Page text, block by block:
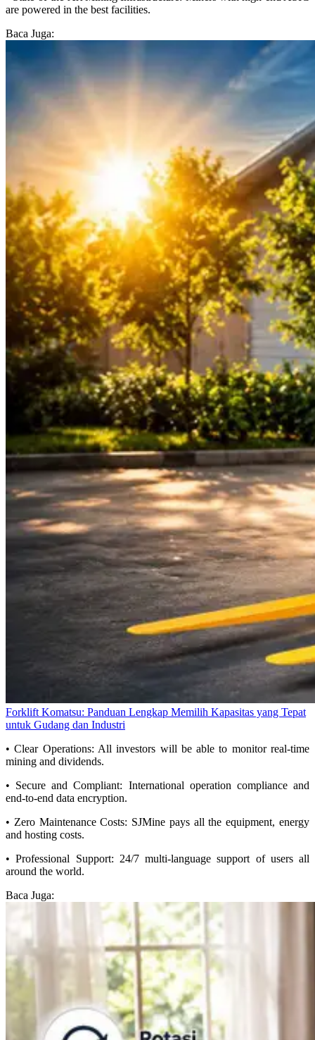
are powered in the best facilities.
Baca Juga:
Forklift Komatsu: Panduan Lengkap Memilih Kapasitas yang Tepat
untuk Gudang dan Industri
• Clear Operations: All investors will be able to monitor real-time
mining and dividends.
• Secure and Compliant: International operation compliance and
end-to-end data encryption.
• Zero Maintenance Costs: SJMine pays all the equipment, energy
and hosting costs.
• Professional Support: 24/7 multi-language support of users all
around the world.
Baca Juga: